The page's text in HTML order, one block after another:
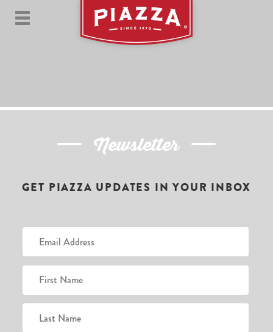
Newsletter
GET PIAZZA UPDATES IN YOUR INBOX